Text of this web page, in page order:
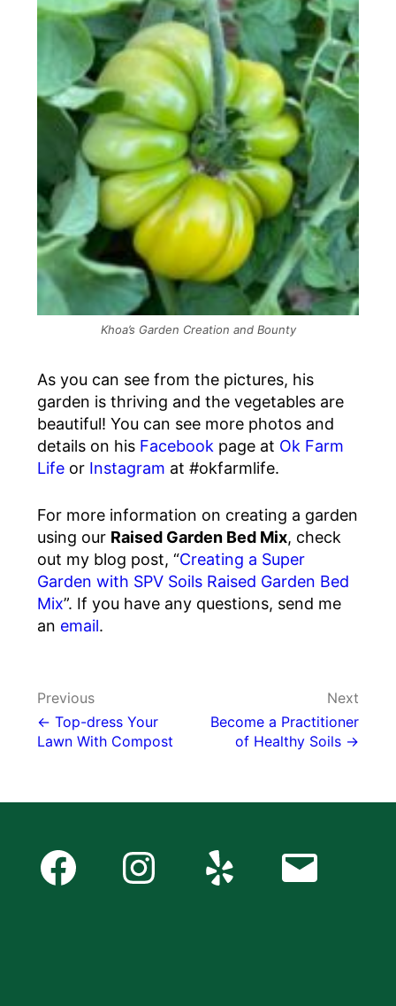
Khoa’s Garden Creation and Bounty
As you can see from the pictures, his
garden is thriving and the vegetables are
beautiful! You can see more photos and
details on his Facebook page at Ok Farm
Life or Instagram at #okfarmlife.
For more information on creating a garden
using our Raised Garden Bed Mix, check
out my blog post, “Creating a Super
Garden with SPV Soils Raised Garden Bed
Mix”. If you have any questions, send me
an email.
Post
navigation
Previous
← Top-dress Your
Lawn With Compost
Next
Become a Practitioner
of Healthy Soils →